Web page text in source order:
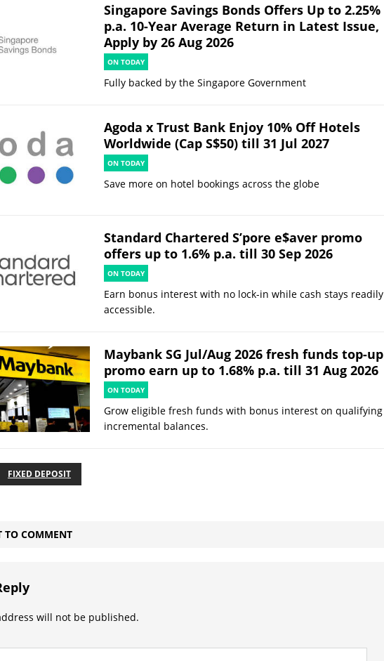
Singapore Savings Bonds Offers Up to 2.25%
p.a. 10-Year Average Return in Latest Issue,
Apply by 26 Aug 2026
ON TODAY
Fully backed by the Singapore Government
Agoda x Trust Bank Enjoy 10% Off Hotels
Worldwide (Cap S$50) till 31 Jul 2027
ON TODAY
Save more on hotel bookings across the globe
Standard Chartered S’pore e$aver promo
offers up to 1.6% p.a. till 30 Sep 2026
ON TODAY
Earn bonus interest with no lock-in while cash stays readily
accessible.
Maybank SG Jul/Aug 2026 fresh funds top-up
promo earn up to 1.68% p.a. till 31 Aug 2026
ON TODAY
Grow eligible fresh funds with bonus interest on qualifying
incremental balances.
FIXED DEPOSIT
TO COMMENT
will not be published.